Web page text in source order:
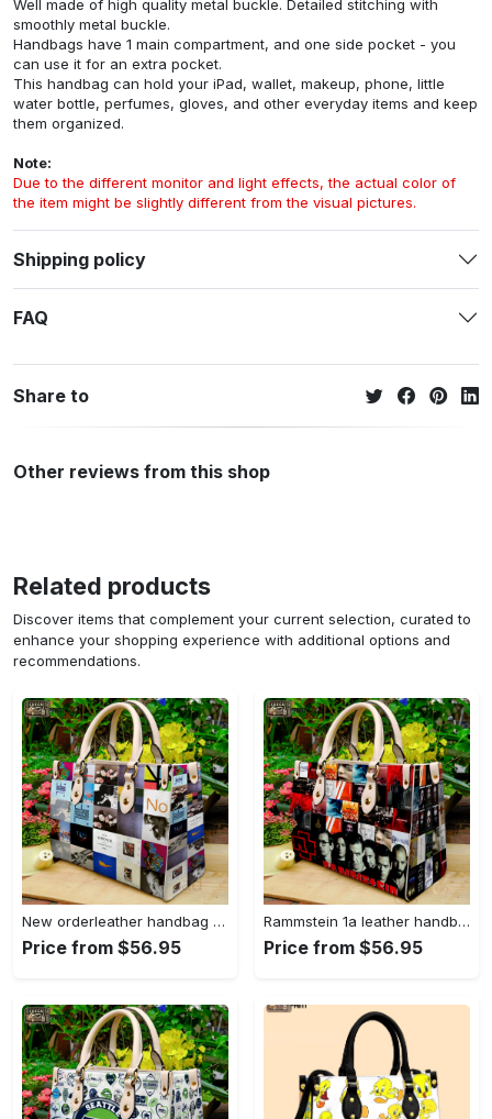
Well made of high quality metal buckle. Detailed stitching with
smoothly metal buckle.
Handbags have 1 main compartment, and one side pocket - you
can use it for an extra pocket.
This handbag can hold your iPad, wallet, makeup, phone, little
water bottle, perfumes, gloves, and other everyday items and keep
them organized.
Note:
Due to the different monitor and light effects, the actual color of
the item might be slightly different from the visual pictures.
Shipping policy
FAQ
Share to
Other reviews from this shop
Related products
Discover items that complement your current selection, curated to
enhance your shopping experience with additional options and
recommendations.
New orderleather handbag gift for women 4604 Women Leather Hand Bag
Price from $56.95
Rammstein 1a leather handbag gift for women 675 Women Leather Hand Bag
Price from $56.95